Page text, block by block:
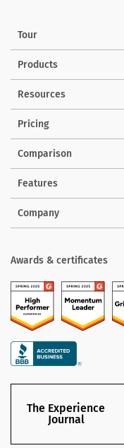
Tour
Products
Solutions
Resources
Pricing
Comparison
Features
Company
Awards & certificates
The Experience
Journal